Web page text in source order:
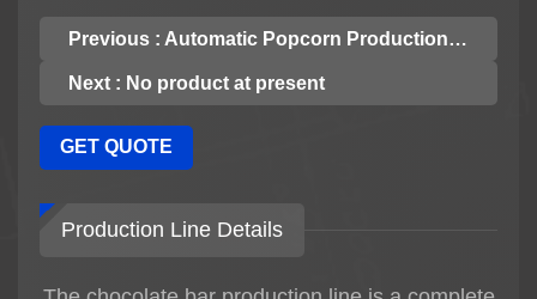
Previous : Automatic Popcorn Production Line
Next : No product at present
GET QUOTE
Production Line Details